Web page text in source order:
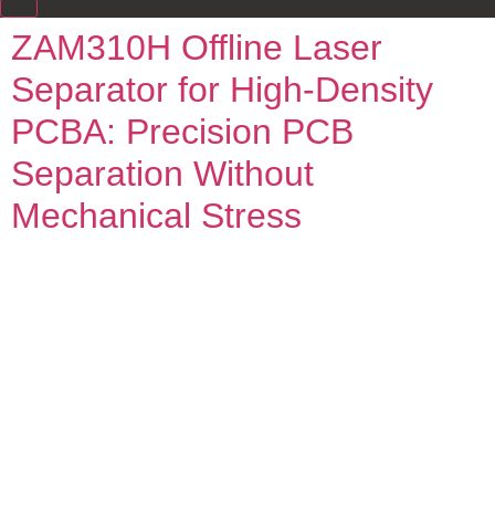
ZAM310H Offline Laser
Separator for High-Density
PCBA: Precision PCB
Separation Without
Mechanical Stress